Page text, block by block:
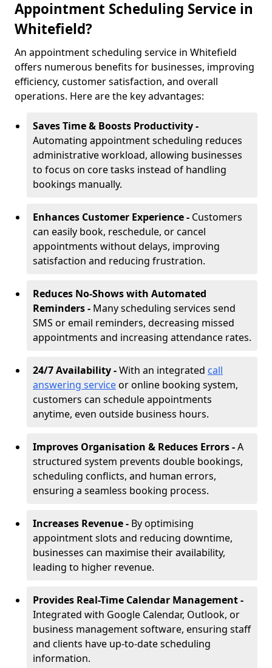
Appointment Scheduling Service in
Whitefield?
An appointment scheduling service in Whitefield
offers numerous benefits for businesses, improving
efficiency, customer satisfaction, and overall
operations. Here are the key advantages:
Saves Time & Boosts Productivity -
Automating appointment scheduling reduces
administrative workload, allowing businesses
to focus on core tasks instead of handling
bookings manually.
Enhances Customer Experience - Customers
can easily book, reschedule, or cancel
appointments without delays, improving
satisfaction and reducing frustration.
Reduces No-Shows with Automated
Reminders - Many scheduling services send
SMS or email reminders, decreasing missed
appointments and increasing attendance rates.
24/7 Availability -With an integrated call
answering serviceor online booking system,
customers can schedule appointments
anytime, even outside business hours.
Improves Organisation & Reduces Errors -A
structured system prevents double bookings,
scheduling conflicts, and human errors,
ensuring a seamless booking process.
Increases Revenue - By optimising
appointment slots and reducing downtime,
businesses can maximise their availability,
leading to higher revenue.
Provides Real-Time Calendar Management -
Integrated with Google Calendar, Outlook, or
business management software, ensuring staff
and clients have up-to-date scheduling
information.